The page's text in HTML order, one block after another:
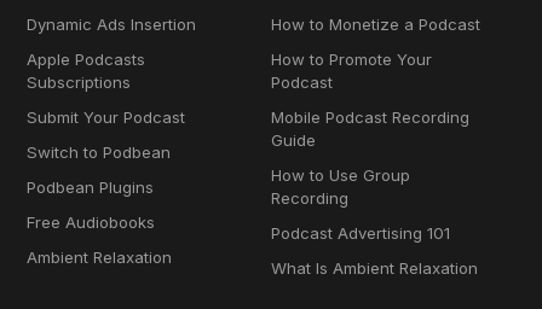
Dynamic Ads Insertion
Apple Podcasts
Subscriptions
Submit Your Podcast
Switch to Podbean
Podbean Plugins
Free Audiobooks
Ambient Relaxation
How to Monetize a Podcast
How to Promote Your
Podcast
Mobile Podcast Recording
Guide
How to Use Group
Recording
Podcast Advertising 101
What Is Ambient Relaxation